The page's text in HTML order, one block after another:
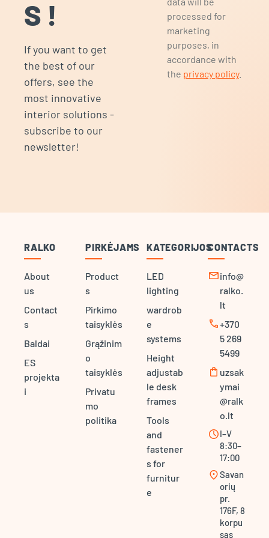
S!
If you want to get
the best of our
offers, see the
most innovative
interior solutions -
subscribe to our
newsletter!
processed for
marketing
purposes, in
accordance with
the privacy policy.
RALKO
About
us
Contact
s
Baldai
ES
projekta
i
PIRKĖJAMS
Product
s
Pirkimo
taisyklės
Grąžinim
o
taisyklės
Privatu
mo
politika
KATEGORIJOS
LED
lighting
wardrob
e
systems
Height
adjustab
le desk
frames
Tools
and
fastener
s for
furnitur
e
CONTACTS
mailinfo@
ralko.
lt
call+370
5 269
5499
shopping_bag uzsak
ymai
@ralk
o.lt
scheduleI–V
8:30–
17:00
location_onSavan
orių
pr.
176F, 8
korpu
sas